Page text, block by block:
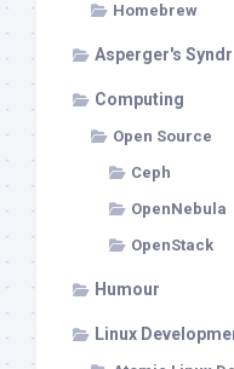
Homebrew
Asperger's
Computing
Open Source
Ceph
OpenNebula
OpenStack
Humour
Linux